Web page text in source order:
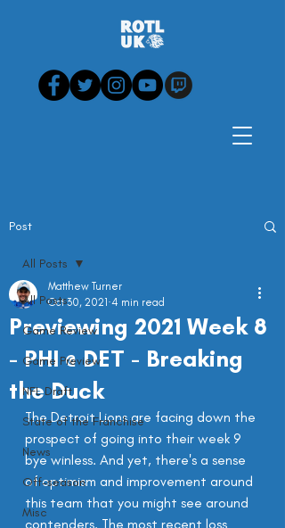
Post
All Posts
Game Review
Game Preview
NFL Draft
State of the Franchise
News
Off-season
Misc
All Posts
Previewing 2021 Week 8
- PHI @ DET - Breaking
the Duck
Matthew Turner
Oct 30, 2021 4 min read
The Detroit Lions are facing down the
prospect of going into their week 9
bye winless. And yet, there's a sense
of optimism and improvement around
this team that you might see around
contenders. The most recent loss